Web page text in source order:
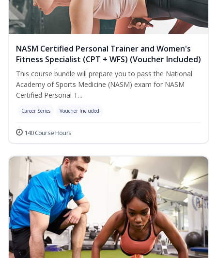
NASM Certified Personal Trainer and Women's
Fitness Specialist (CPT + WFS) (Voucher Included)
This course bundle will prepare you to pass the National
Academy of Sports Medicine (NASM) exam for NASM
Certified Personal T...
Career Series Voucher Included
140 Course Hours